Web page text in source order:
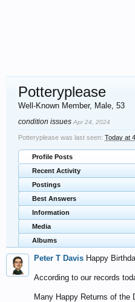
Potteryplease
Well-Known Member, Male, 53
condition issues Apr 24, 2024
Potteryplease was last seen: Today at
Profile Posts
Recent Activity
Postings
Best Answers
Information
Media
Albums
Peter T Davis Happy
According to our records
Many Happy Returns of the